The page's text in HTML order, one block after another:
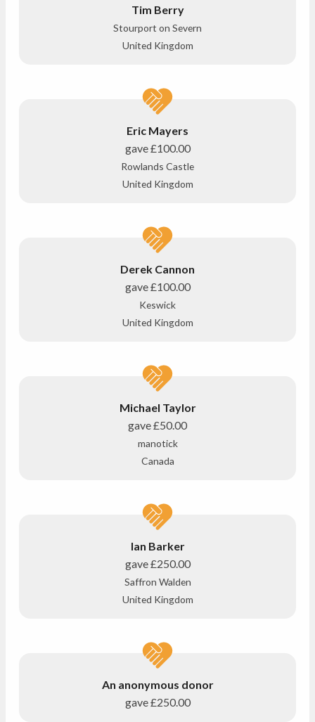
Tim Berry
Stourport on Severn
United Kingdom
Eric Mayers
gave£100.00
Rowlands Castle
United Kingdom
Derek Cannon
gave£100.00
Keswick
United Kingdom
Michael Taylor
gave£50.00
manotick
Canada
Ian Barker
gave£250.00
Saffron Walden
United Kingdom
An anonymous donor
gave£250.00